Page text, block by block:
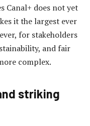
Canal+ does not yet
it the largest ever
for stakeholders
and fair
complex.
striking